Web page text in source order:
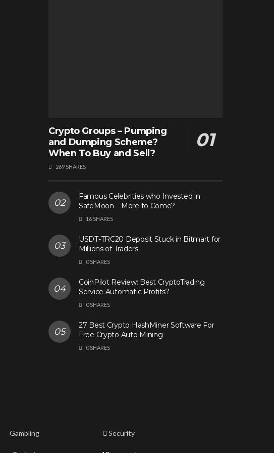
Crypto Groups – Pumping
and Dumping Scheme?
When To Buy and Sell?
269 SHARES
Famous Celebrities who Invested in
SafeMoon – More to Come?
16 SHARES
USDT-TRC20 Deposit Stuck in Bitmart for
Millions of Traders
0 SHARES
CoinPilot Review: Best CryptoTrading
Service Automatic Profits?
0 SHARES
27 Best Crypto HashMiner Software For
Free Crypto Auto Mining
0 SHARES
Gambling Security